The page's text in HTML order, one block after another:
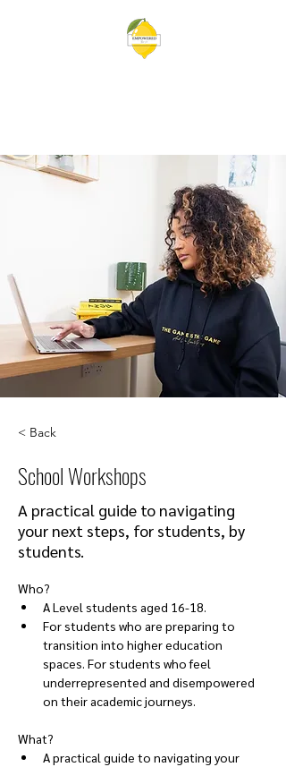
< Back
School Workshops
A practical guide to navigating
your next steps, for students, by
students.
Who?
A Level students aged 16-18.
For students who are preparing to
transition into higher education
spaces. For students who feel
underrepresented and disempowered
on their academic journeys.
What?
A practical guide to navigating your